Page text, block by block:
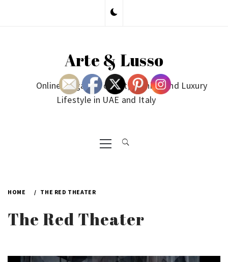
Arte & Lusso
Online Magazine on Art, Fashion and Luxury
Lifestyle in UAE and Italy
Primary
Menu
HOME THE RED THEATER
The Red Theater